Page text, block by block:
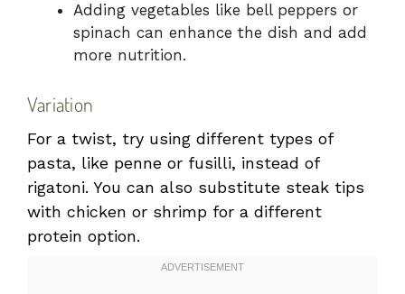
Adding vegetables like bell peppers or
spinach can enhance the dish and add
more nutrition.
Variation
For a twist, try using different types of
pasta, like penne or fusilli, instead of
rigatoni. You can also substitute steak tips
with chicken or shrimp for a different
protein option.